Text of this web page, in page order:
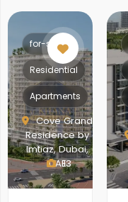
Cove Grand
Residence by
Imtiaz, Dubai,
UAE
for-sale
Residential
Apartments
13